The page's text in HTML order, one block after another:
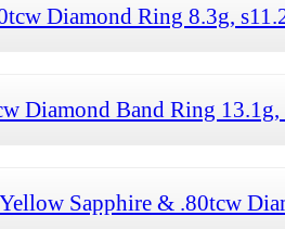
Diamond Ring 8.3g,
Diamond Band Ring 13.1g,
Sapphire & .80tcw